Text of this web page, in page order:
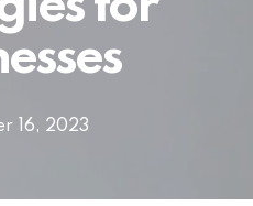
16, 2023